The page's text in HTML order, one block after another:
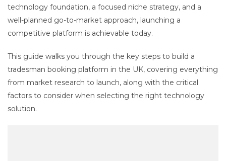
technology foundation, a focused niche strategy, and a
well-planned go-to-market approach, launching a
competitive platform is achievable today.
This guide walks you through the key steps to build a
tradesman booking platform in the UK, covering everything
from market research to launch, along with the critical
factors to consider when selecting the right technology
solution.